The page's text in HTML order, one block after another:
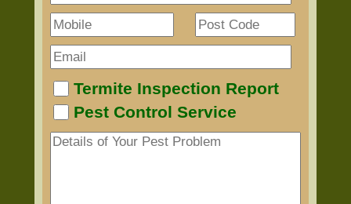
Termite Inspection Report
Pest Control Service